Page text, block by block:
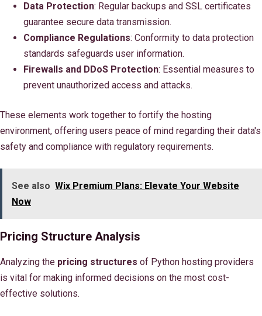
Data Protection: Regular backups and SSL certificates
guarantee secure data transmission.
Compliance Regulations: Conformity to data protection
standards safeguards user information.
Firewalls and DDoS Protection: Essential measures to
prevent unauthorized access and attacks.
These elements work together to fortify the hosting
environment, offering users peace of mind regarding their data's
safety and compliance with regulatory requirements.
See also Wix Premium Plans: Elevate Your Website
Now
Pricing Structure Analysis
Analyzing the pricing structures of Python hosting providers
is vital for making informed decisions on the most cost-
effective solutions.